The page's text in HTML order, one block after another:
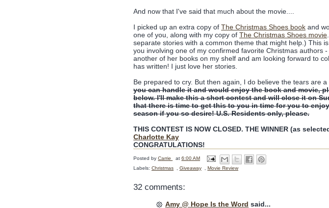
And now that I've said that much about the movie....
I picked up an extra copy of The Christmas Shoes book and
one of you, along with my copy of The Christmas Shoes movie
separate stories with a common theme that might help.) This
you involving one of my confirmed favorite Christmas authors
another of her books on my shelf and am looking forward to
has written! I just love her stories.
Be prepared to cry. But then again, I do believe the tears are a
you can handle it and would enjoy the book and movie,
below. I'll make this a short contest and will close it on
that there is time to get this to you in time for you to
season if you so desire! U.S. Residents only, please.
THIS CONTEST IS NOW CLOSED. THE WINNER (as
Charlotte Kay
CONGRATULATIONS!
Posted by Carrie at 6:00 AM
Labels: Christmas Giveaway Movie Review
32 comments:
Amy @ Hope Is the Word said...